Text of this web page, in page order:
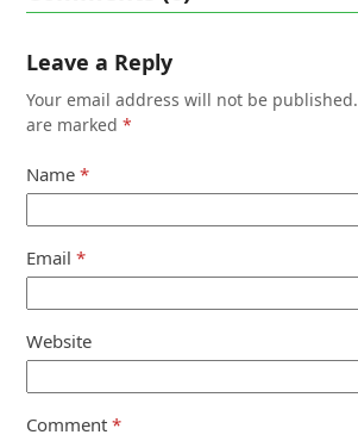
Leave a Reply
Your email address will not be published.
are marked*
Name*
Email*
Website
Comment*